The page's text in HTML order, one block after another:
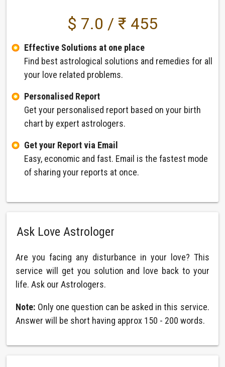
$ 7.0 / ₹ 455
Effective Solutions at one place
Find best astrological solutions and remedies for all
your love related problems.
Personalised Report
Get your personalised report based on your birth
chart by expert astrologers.
Get your Report via Email
Easy, economic and fast. Email is the fastest mode
of sharing your reports at once.
Ask Love Astrologer
Are you facing any disturbance in your love? This
service will get you solution and love back to your
life. Ask our Astrologers.
Note: Only one question can be asked in this service.
Answer will be short having approx 150 - 200 words.